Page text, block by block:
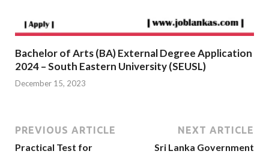
Bachelor of Arts (BA) External Degree Application
2024 – South Eastern University (SEUSL)
December 15, 2023
PREVIOUS ARTICLE
Practical Test for
NEXT ARTICLE
Sri Lanka Government